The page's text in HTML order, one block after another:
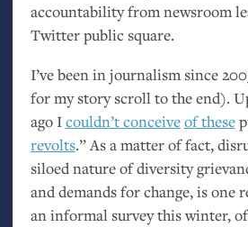
accountability from newsroom
Twitter public square.
I’ve been in journalism since
for my story scroll to the end).
ago Icouldn’t conceiveof these
revolts.” As a matter of fact,
siloed nature of diversity
and demands for change, is one
an informal survey this winter,